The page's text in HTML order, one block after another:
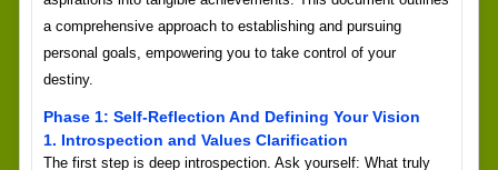
a comprehensive approach to establishing and pursuing
personal goals, empowering you to take control of your
destiny.
Phase 1: Self-Reflection And Defining Your Vision
1. Introspection and Values Clarification
The first step is deep introspection. Ask yourself: What truly